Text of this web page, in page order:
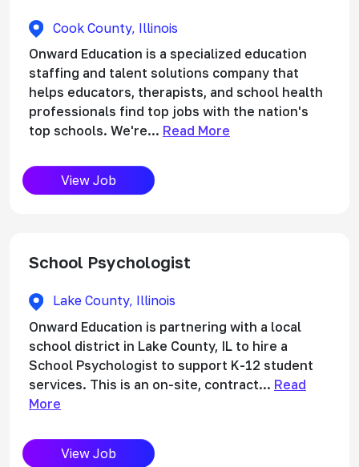
Cook County, Illinois
Onward Education is a specialized education
staffing and talent solutions company that
helps educators, therapists, and school health
professionals find top jobs with the nation's
top schools. We're... Read More
View Job
School Psychologist
Lake County, Illinois
Onward Education is partnering with a local
school district in Lake County, IL to hire a
School Psychologist to support K-12 student
services. This is an on-site, contract... Read
More
View Job